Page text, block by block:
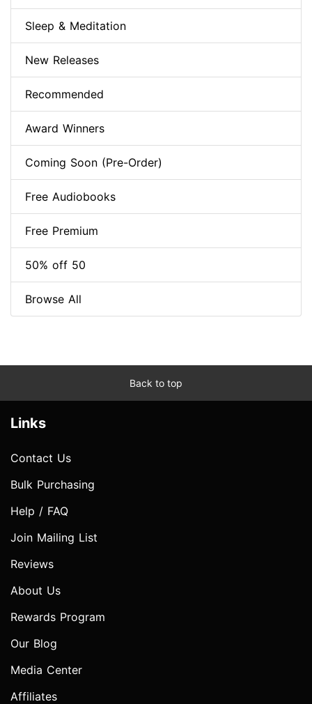
Sleep & Meditation
New Releases
Recommended
Award Winners
Coming Soon (Pre-Order)
Free Audiobooks
Free Premium
50% off 50
Browse All
Back to top
Links
Contact Us
Bulk Purchasing
Help / FAQ
Join Mailing List
Reviews
About Us
Rewards Program
Our Blog
Media Center
Affiliates